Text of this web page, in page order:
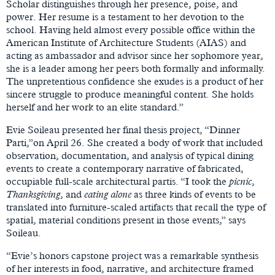
Scholar distinguishes through her presence, poise, and
power. Her resume is a testament to her devotion to the
school. Having held almost every possible office within the
American Institute of Architecture Students (AIAS) and
acting as ambassador and advisor since her sophomore year,
she is a leader among her peers both formally and informally.
The unpretentious confidence she exudes is a product of her
sincere struggle to produce meaningful content. She holds
herself and her work to an elite standard.”
Evie Soileau presented her final thesis project, “Dinner
Parti,”on April 26. She created a body of work that included
observation, documentation, and analysis of typical dining
events to create a contemporary narrative of fabricated,
occupiable full-scale architectural partis. “I took the picnic,
Thanksgiving, and eating alone as three kinds of events to be
translated into furniture-scaled artifacts that recall the type of
spatial, material conditions present in those events,” says
Soileau.
“Evie’s honors capstone project was a remarkable synthesis
of her interests in food, narrative, and architecture framed